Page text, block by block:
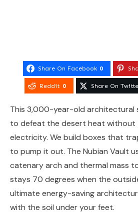
Share On Facebook 0
Reddit 0 Share On
This 3,000-year-old architectural
to defeat the desert heat without
electricity. We build boxes that
to pump it out. The Nubian Vault
catenary arch and thermal mass
stays 70 degrees when the outside
ultimate energy-saving
with the soil under your feet.